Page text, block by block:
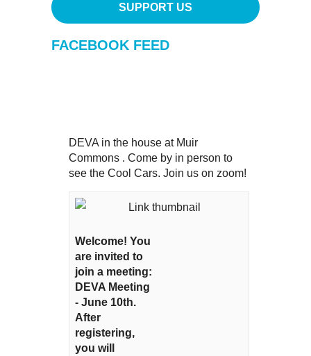
SUPPORT US
FACEBOOK FEED
DEVA in the house at Muir
Commons . Come by in person to
see the Cool Cars. Join us on zoom!
Welcome! You
are invited to
join a meeting:
DEVA Meeting
- June 10th.
After
registering,
you will